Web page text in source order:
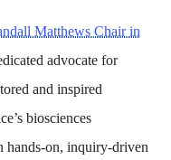
Matthews Chair in
advocate for
and inspired
biosciences
hands-on, inquiry-driven